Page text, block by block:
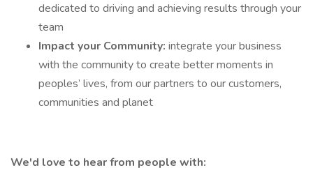
dedicated to driving and achieving results through your
team
Impact your Community: integrate your business
with the community to create better moments in
peoples’ lives, from our partners to our customers,
communities and planet
We'd love to hear from people with: